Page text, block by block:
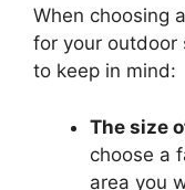
When choosing
for your outdoor
to keep in mind:
The size
choose a
area you